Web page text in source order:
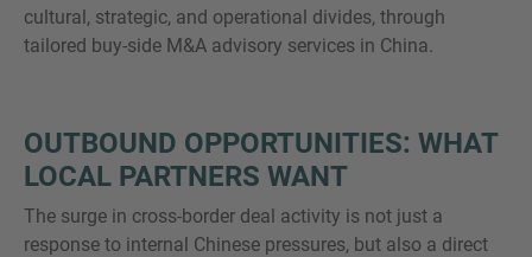
cultural, strategic, and operational divides, through
tailored buy-side M&A advisory services in China.
OUTBOUND OPPORTUNITIES: WHAT
LOCAL PARTNERS WANT
The surge in cross-border deal activity is not just a
response to internal Chinese pressures, but also a direct